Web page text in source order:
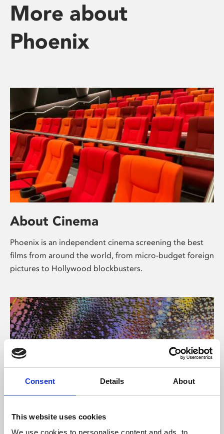
Consent Details About
This website uses cookies
We use cookies to personalise content and ads, to
More about
Phoenix
About Cinema
Phoenix is an independent cinema screening the best
films from around the world, from micro-budget foreign
pictures to Hollywood blockbusters.
About Art